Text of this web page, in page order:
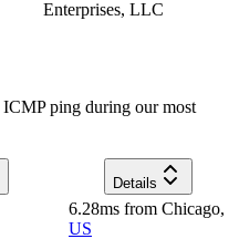
Enterprises, LLC
ping during our most
Details
6.28ms from Chicago,
US